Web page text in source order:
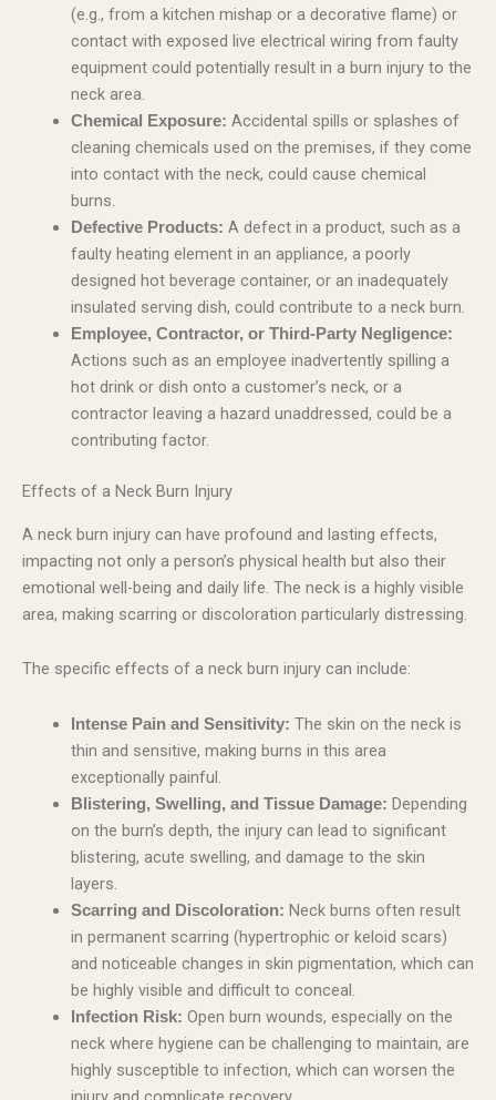
(e.g., from a kitchen mishap or a decorative flame) or
contact with exposed live electrical wiring from faulty
equipment could potentially result in a burn injury to the
neck area.
Chemical Exposure: Accidental spills or splashes of
cleaning chemicals used on the premises, if they come
into contact with the neck, could cause chemical
burns.
Defective Products: A defect in a product, such as a
faulty heating element in an appliance, a poorly
designed hot beverage container, or an inadequately
insulated serving dish, could contribute to a neck burn.
Employee, Contractor, or Third-Party Negligence:
Actions such as an employee inadvertently spilling a
hot drink or dish onto a customer’s neck, or a
contractor leaving a hazard unaddressed, could be a
contributing factor.
Effects of a Neck Burn Injury
A neck burn injury can have profound and lasting effects,
impacting not only a person’s physical health but also their
emotional well-being and daily life. The neck is a highly visible
area, making scarring or discoloration particularly distressing.
The specific effects of a neck burn injury can include:
Intense Pain and Sensitivity: The skin on the neck is
thin and sensitive, making burns in this area
exceptionally painful.
Blistering, Swelling, and Tissue Damage: Depending
on the burn’s depth, the injury can lead to significant
blistering, acute swelling, and damage to the skin
layers.
Scarring and Discoloration: Neck burns often result
in permanent scarring (hypertrophic or keloid scars)
and noticeable changes in skin pigmentation, which can
be highly visible and difficult to conceal.
Infection Risk: Open burn wounds, especially on the
neck where hygiene can be challenging to maintain, are
highly susceptible to infection, which can worsen the